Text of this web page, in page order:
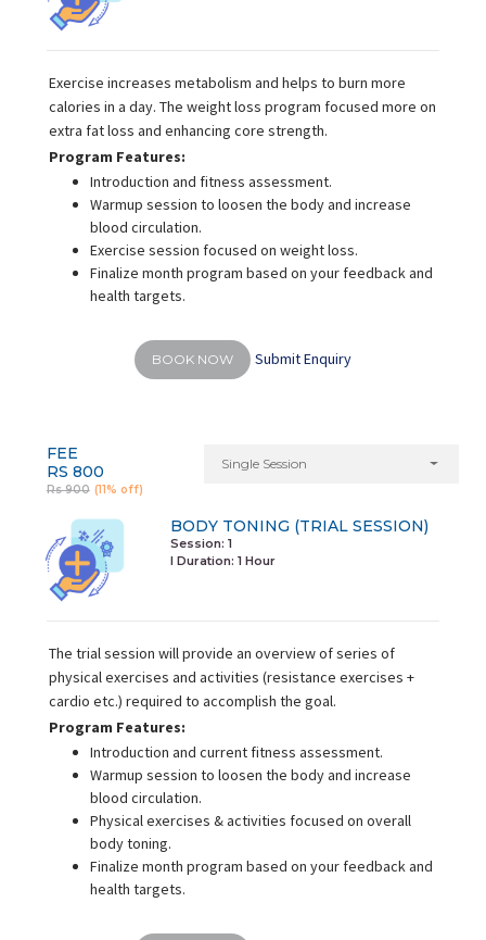
Exercise increases metabolism and helps to burn more
calories in a day. The weight loss program focused more on
extra fat loss and enhancing core strength.
Program Features:
Introduction and fitness assessment.
Warmup session to loosen the body and increase
blood circulation.
Exercise session focused on weight loss.
Finalize month program based on your feedback and
health targets.
BOOK NOW Submit Enquiry
FEE
RS 800
Rs 900 (11% off)
Single Session
BODY TONING (TRIAL SESSION)
Session: 1
I Duration: 1 Hour
The trial session will provide an overview of series of
physical exercises and activities (resistance exercises +
cardio etc.) required to accomplish the goal.
Program Features:
Introduction and current fitness assessment.
Warmup session to loosen the body and increase
blood circulation.
Physical exercises & activities focused on overall
body toning.
Finalize month program based on your feedback and
health targets.